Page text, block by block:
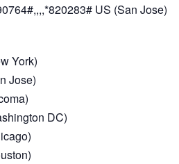
US (San Jose)
York)
Jose)
DC)